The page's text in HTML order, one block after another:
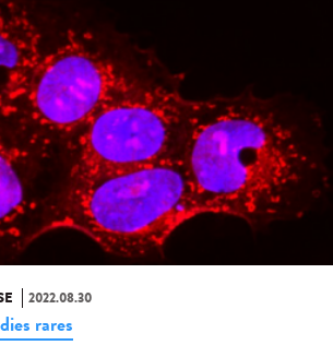
2022.08.30
rares